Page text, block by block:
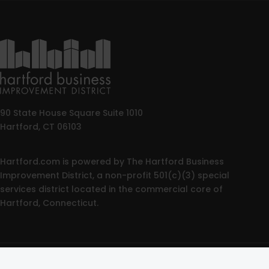
90 State House Square Suite 1010
Hartford, CT 06103
Hartford.com is powered by The Hartford Business
Improvement District, a non-profit 501(c)(3) special
services district located in the commercial core of
Hartford, Connecticut.